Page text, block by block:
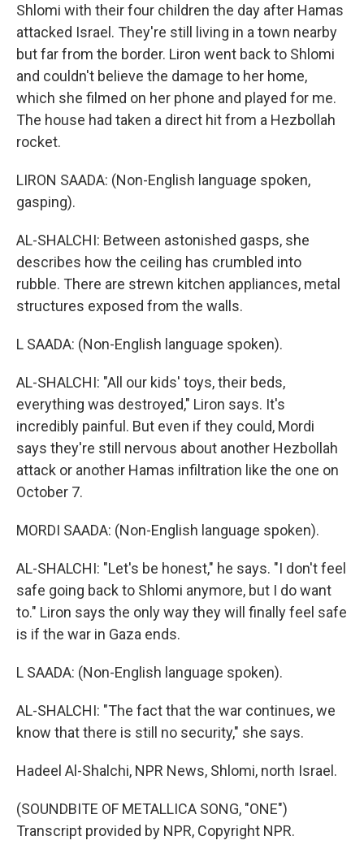
Shlomi with their four children the day after Hamas
attacked Israel. They're still living in a town nearby
but far from the border. Liron went back to Shlomi
and couldn't believe the damage to her home,
which she filmed on her phone and played for me.
The house had taken a direct hit from a Hezbollah
rocket.
LIRON SAADA: (Non-English language spoken,
gasping).
AL-SHALCHI: Between astonished gasps, she
describes how the ceiling has crumbled into
rubble. There are strewn kitchen appliances, metal
structures exposed from the walls.
L SAADA: (Non-English language spoken).
AL-SHALCHI: "All our kids' toys, their beds,
everything was destroyed," Liron says. It's
incredibly painful. But even if they could, Mordi
says they're still nervous about another Hezbollah
attack or another Hamas infiltration like the one on
October 7.
MORDI SAADA: (Non-English language spoken).
AL-SHALCHI: "Let's be honest," he says. "I don't feel
safe going back to Shlomi anymore, but I do want
to." Liron says the only way they will finally feel safe
is if the war in Gaza ends.
L SAADA: (Non-English language spoken).
AL-SHALCHI: "The fact that the war continues, we
know that there is still no security," she says.
Hadeel Al-Shalchi, NPR News, Shlomi, north Israel.
(SOUNDBITE OF METALLICA SONG, "ONE")
Transcript provided by NPR, Copyright NPR.